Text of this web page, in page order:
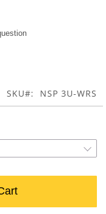
SKU NSP 3U-WRS